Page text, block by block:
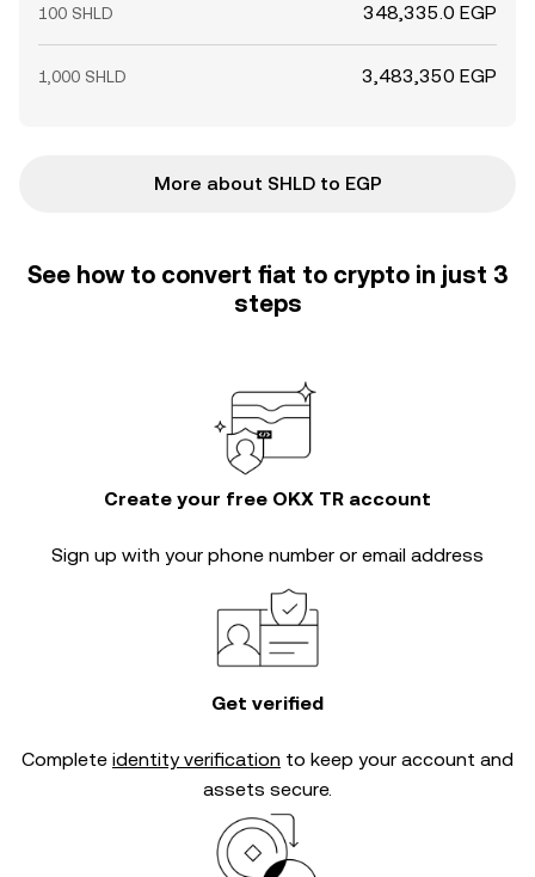
100 SHLD 348,335.0 EGP
1,000 SHLD 3,483,350 EGP
More about SHLD to EGP
See how to convert fiat to crypto in just 3
steps
Create your free OKX TR account
Sign up with your phone number or email address
Get verified
Complete identity verification to keep your account and
assets secure.